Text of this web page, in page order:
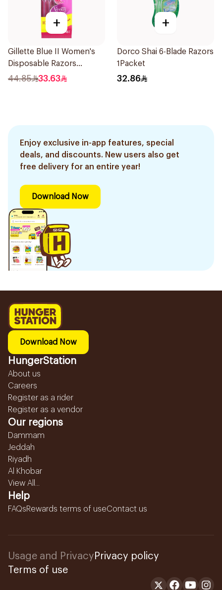
+
Gillette Blue II Women's
Disposable Razors
15Pieces
44.85 33.63
+
Dorco Shai 6-Blade Razors
1Packet
32.86
Enjoy exclusive in-app features, special
deals, and discounts. New users also get
free delivery for an entire year!
Download Now
Download Now
HungerStation
About us
Careers
Register as a rider
Register as a vendor
Our regions
Dammam
Jeddah
Riyadh
Al Khobar
View All...
Help
FAQsRewards terms of useContact us
Usage and Privacy Privacy policy
Terms of use